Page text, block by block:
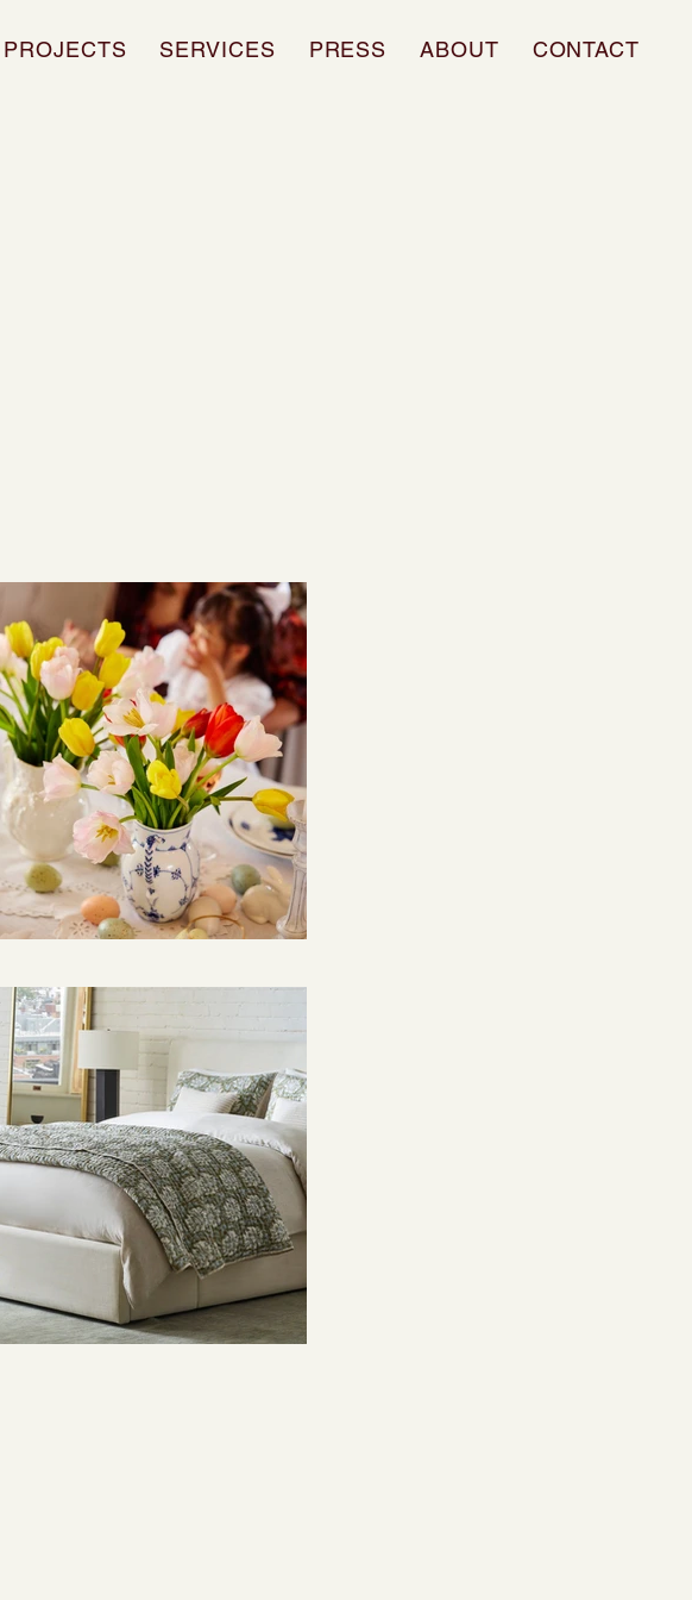
PROJECTS SERVICES PRESS ABOUT CONTACT